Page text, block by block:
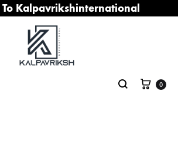
Kalpavrikshinternational
Search
Cart
0